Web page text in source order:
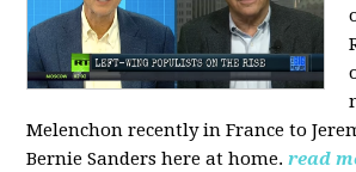
Melenchon recently in France to
Bernie Sanders here at home. read